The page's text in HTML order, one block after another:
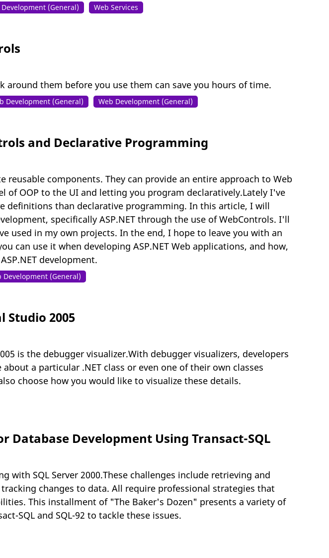
(General) Web Services
them before you use them can save you hours of time.
Development (General) Web Development (General)
and Declarative Programming
reusable components. They can provide an entire approach to Web
OOP to the UI and letting you program declaratively.Lately I've
than declarative programming. In this article, I will
specifically ASP.NET through the use of WebControls. I'll
used in my own projects. In the end, I hope to leave you with an
can use it when developing ASP.NET Web applications, and how,
development.
Development (General)
Studio 2005
is the debugger visualizer.With debugger visualizers, developers
a particular .NET class or even one of their own classes
choose how you would like to visualize these details.
Database Development Using Transact-SQL
with SQL Server 2000.These challenges include retrieving and
changes to data. All require professional strategies that
This installment of "The Baker's Dozen" presents a variety of
SQL and SQL-92 to tackle these issues.